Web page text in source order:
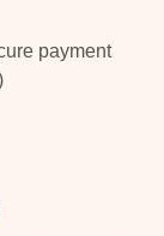
payment